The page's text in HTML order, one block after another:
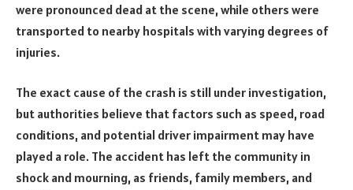
were pronounced dead at the scene, while others were
transported to nearby hospitals with varying degrees of
injuries.
The exact cause of the crash is still under investigation,
but authorities believe that factors such as speed, road
conditions, and potential driver impairment may have
played a role. The accident has left the community in
shock and mourning, as friends, family members, and